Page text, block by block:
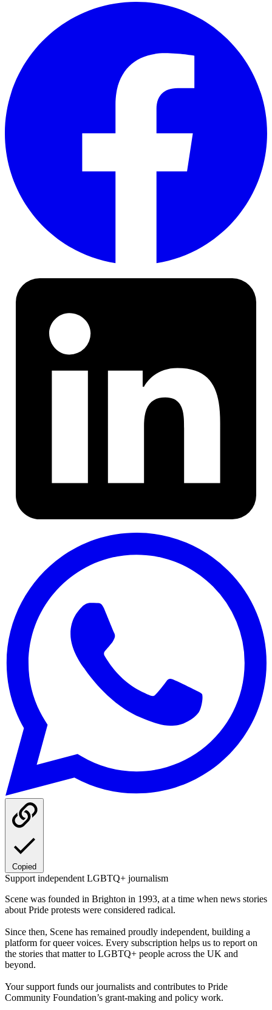
Copied
Support independent LGBTQ+ journalism
Scene was founded in Brighton in 1993, at a time when news stories
about Pride protests were considered radical.
Since then, Scene has remained proudly independent, building a
platform for queer voices. Every subscription helps us to report on
the stories that matter to LGBTQ+ people across the UK and
beyond.
Your support funds our journalists and contributes to Pride
Community Foundation’s grant-making and policy work.